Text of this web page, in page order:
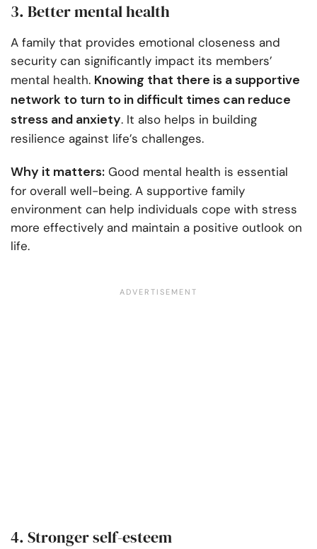
3. Better mental health
A family that provides emotional closeness and
security can significantly impact its members’
mental health. Knowing that there is a supportive
network to turn to in difficult times can reduce
stress and anxiety. It also helps in building
resilience against life’s challenges.
Why it matters: Good mental health is essential
for overall well-being. A supportive family
environment can help individuals cope with stress
more effectively and maintain a positive outlook on
life.
4. Stronger self-esteem